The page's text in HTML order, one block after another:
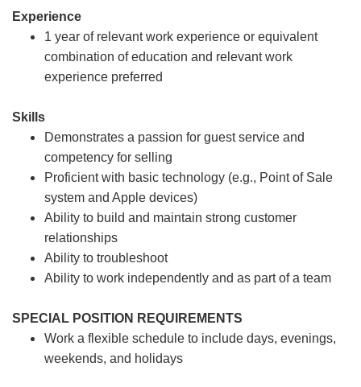
Experience
1 year of relevant work experience or equivalent
combination of education and relevant work
experience preferred
Skills
Demonstrates a passion for guest service and
competency for selling
Proficient with basic technology (e.g., Point of Sale
system and Apple devices)
Ability to build and maintain strong customer
relationships
Ability to troubleshoot
Ability to work independently and as part of a team
SPECIAL POSITION REQUIREMENTS
Work a flexible schedule to include days, evenings,
weekends, and holidays